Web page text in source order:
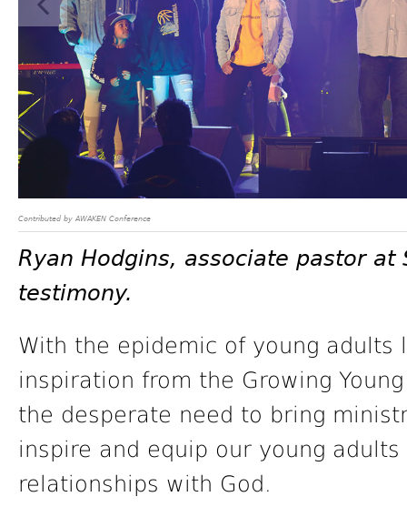
Contributed by AWAKEN Conference
Ryan Hodgins, associate pastor at
testimony.
With the epidemic of young adults
inspiration from the Growing
the desperate need to bring
inspire and equip our young
relationships with God.